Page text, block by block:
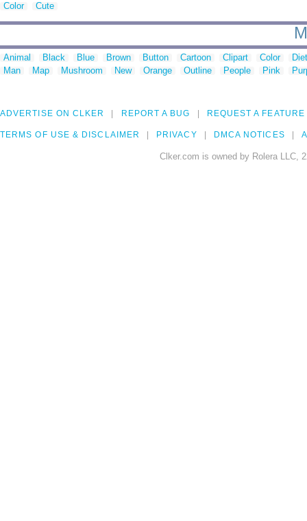
Color Cute
Animal Black Blue Brown Button Cartoon Clipart Color
Man
Map Mushroom New Orange Outline People Pink
ADVERTISE ON CLKER REPORT A BUG REQUEST A FEATURE
TERMS OF USE & DISCLAIMER PRIVACY DMCA NOTICES
Clker.com is owned by Rolera LLC,